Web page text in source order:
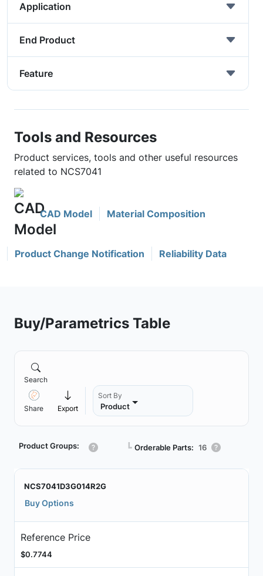
Application
End Product
Feature
Tools and Resources
Product services, tools and other useful resources
related to NCS7041
CAD Model Material Composition
Product Change Notification Reliability Data
Buy/Parametrics Table
Search
Share Export
Sort By
Product
Product Groups: ┗ Orderable Parts: 16
NCS7041D3G014R2G
Buy Options
Reference Price
$0.7744